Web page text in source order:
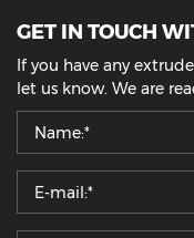
GET IN TOUCH
If you have any
let us know. We are